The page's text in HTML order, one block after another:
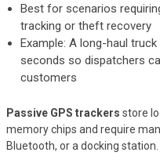
Best for scenarios
tracking or theft recovery
Example: A long-haul
seconds so dispatchers
customers
Passive GPS trackers store
memory chips and require
Bluetooth, or a docking station.